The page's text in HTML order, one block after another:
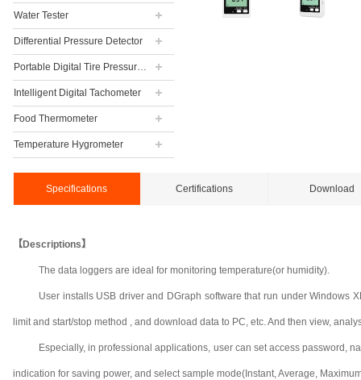
Water Tester
Differential Pressure Detector
Portable Digital Tire Pressure Gauge
Intelligent Digital Tachometer
Food Thermometer
Temperature Hygrometer
Specifications Certifications Download
【Descriptions】
The data loggers are ideal for monitoring temperature(or humidity).
User installs USB driver and DGraph software that run under Windows
limit and start/stop method , and download data to PC, etc. And then view,
Especially, in professional applications, user can set access password,
indication for saving power, and select sample mode(Instant, Average,